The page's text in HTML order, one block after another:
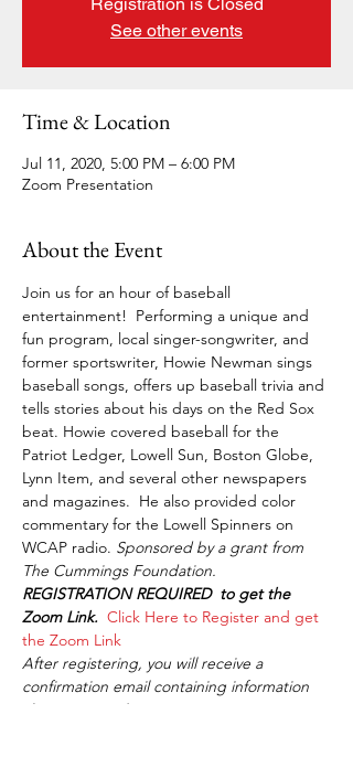
See other events
Time & Location
Jul 11, 2020, 5:00 PM – 6:00 PM
Zoom Presentation
About the Event
Join us for an hour of baseball
entertainment!  Performing a unique and
fun program, local singer-songwriter, and
former sportswriter, Howie Newman sings
baseball songs, offers up baseball trivia and
tells stories about his days on the Red Sox
beat. Howie covered baseball for the
Patriot Ledger, Lowell Sun, Boston Globe,
Lynn Item, and several other newspapers
and magazines.  He also provided color
commentary for the Lowell Spinners on
WCAP radio. Sponsored by a grant from
The Cummings Foundation.
REGISTRATION REQUIRED  to get the
Zoom Link. Click Here to Register and get
the Zoom Link
After registering, you will receive a
confirmation email containing information
about joining the meeting.